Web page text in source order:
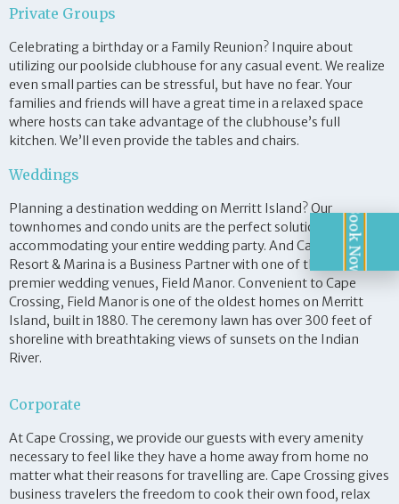
Private Groups
Celebrating a birthday or a Family Reunion? Inquire about
utilizing our poolside clubhouse for any casual event. We realize
even small parties can be stressful, but have no fear. Your
families and friends will have a great time in a relaxed space
where hosts can take advantage of the clubhouse’s full
kitchen. We’ll even provide the tables and chairs.
Weddings
Planning a destination wedding on Merritt Island? Our
townhomes and condo units are the perfect solution for
accommodating your entire wedding party. And Cape Crossing
Resort & Marina is a Business Partner with one of the area’s
premier wedding venues, Field Manor. Convenient to Cape
Crossing, Field Manor is one of the oldest homes on Merritt
Island, built in 1880. The ceremony lawn has over 300 feet of
shoreline with breathtaking views of sunsets on the Indian
River.
Corporate
At Cape Crossing, we provide our guests with every amenity
necessary to feel like they have a home away from home no
matter what their reasons for travelling are. Cape Crossing gives
business travelers the freedom to cook their own food, relax
Book Now!